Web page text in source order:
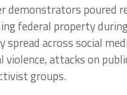
demonstrators poured
federal property
across social
violence, attacks on
groups.